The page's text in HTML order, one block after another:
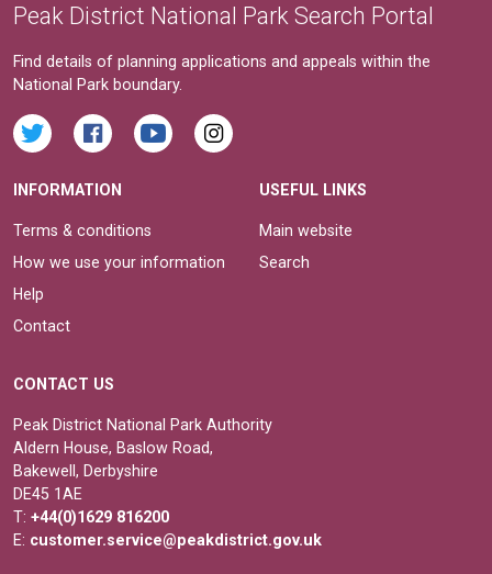
Peak District National Park Search Portal
Find details of planning applications and appeals within the
National Park boundary.
INFORMATION
Terms & conditions
How we use your information
Help
Contact
USEFUL LINKS
Main website
Search
CONTACT US
Peak District National Park Authority
Aldern House, Baslow Road,
Bakewell, Derbyshire
DE45 1AE
T: +44(0)1629 816200
E: customer.service@peakdistrict.gov.uk